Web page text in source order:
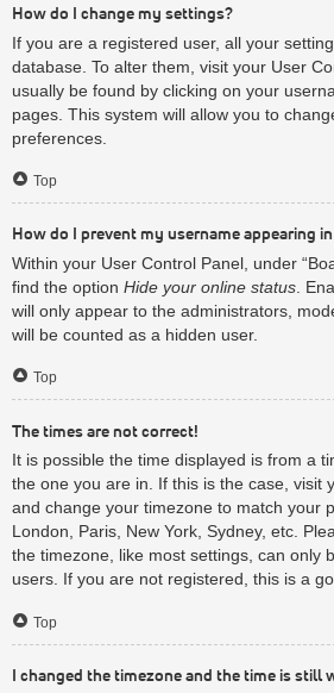
How do I change my settings?
If you are a registered user, all your
database. To alter them, visit your User
usually be found by clicking on your
pages. This system will allow you to
preferences.
Top
How do I prevent my username appearing
Within your User Control Panel, under
find the option Hide your online status .
will only appear to the administrators,
will be counted as a hidden user.
Top
The times are not correct!
It is possible the time displayed is from a
the one you are in. If this is the case, visit
and change your timezone to match your
London, Paris, New York, Sydney, etc.
the timezone, like most settings, can only
users. If you are not registered, this is a
Top
I changed the timezone and the time is still